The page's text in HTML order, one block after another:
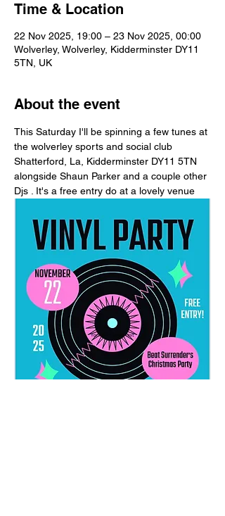
Time & Location
22 Nov 2025, 19:00 – 23 Nov 2025, 00:00
Wolverley, Wolverley, Kidderminster DY11
5TN, UK
About the event
This Saturday I'll be spinning a few tunes at
the wolverley sports and social club
Shatterford, La, Kidderminster DY11 5TN
alongside Shaun Parker and a couple other
Djs . It's a free entry do at a lovely venue